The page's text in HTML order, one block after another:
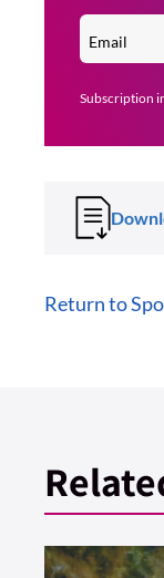
Subscription
Return to